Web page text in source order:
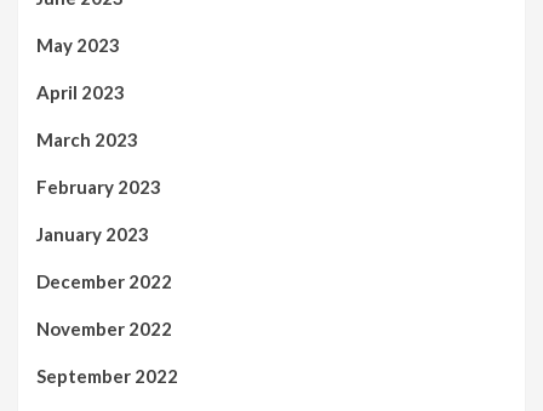
May 2023
April 2023
March 2023
February 2023
January 2023
December 2022
November 2022
September 2022